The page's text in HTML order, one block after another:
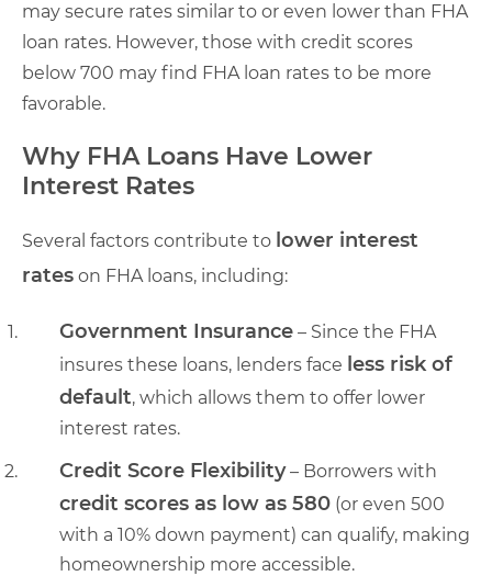
may secure rates similar to or even lower than FHA
loan rates. However, those with credit scores
below 700 may find FHA loan rates to be more
favorable.
Why FHA Loans Have Lower
Interest Rates
Several factors contribute to lower interest
rates on FHA loans, including:
Government Insurance – Since the FHA
insures these loans, lenders face less risk of
default, which allows them to offer lower
interest rates.
Credit Score Flexibility– Borrowers with
credit scores as low as 580 (or even 500
with a 10% down payment) can qualify, making
homeownership more accessible.